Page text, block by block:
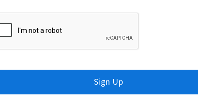
Sign Up